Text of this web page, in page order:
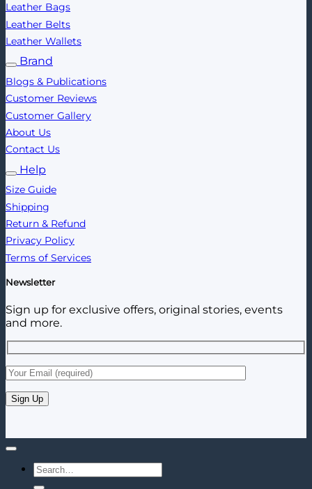
Leather Bags
Leather Belts
Leather Wallets
Brand
Blogs & Publications
Customer Reviews
Customer Gallery
About Us
Contact Us
Help
Size Guide
Shipping
Return & Refund
Privacy Policy
Terms of Services
Newsletter
Sign up for exclusive offers, original stories, events
and more.
Search
for: